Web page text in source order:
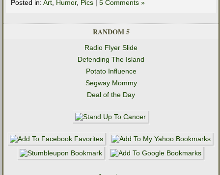
Posted in: Art, Humor, Pics | 5 Comments »
RANDOM 5
Radio Flyer Slide
Defending The Island
Potato Influence
Segway Mommy
Deal of the Day